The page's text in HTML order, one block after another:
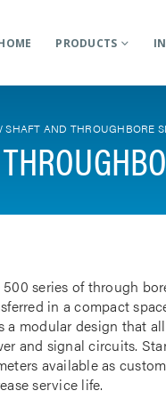
PRODUCTS
SHAFT AND THROUGHBORE
500 series of through
in a compact
a modular design that
and signal circuits.
available as
service life.